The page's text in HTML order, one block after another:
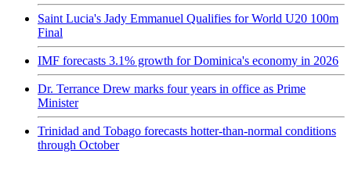
Saint Lucia's Jady Emmanuel Qualifies for World U20 100m
Final
IMF forecasts 3.1% growth for Dominica's economy in 2026
Dr. Terrance Drew marks four years in office as Prime
Minister
Trinidad and Tobago forecasts hotter-than-normal conditions
through October